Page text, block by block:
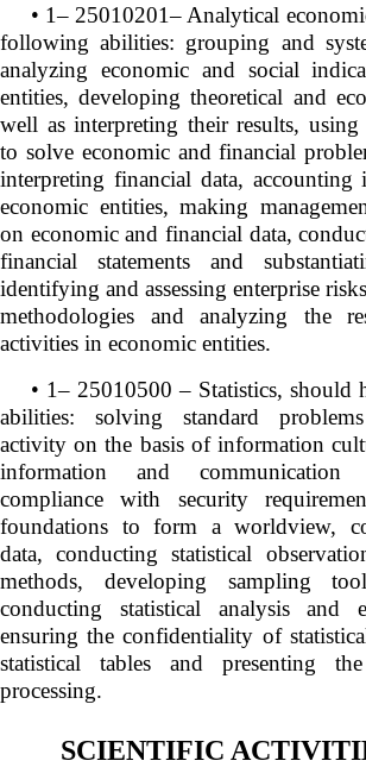
• 1– 25010201– Analytical
following abilities: grouping and
analyzing economic and social
entities, developing theoretical and
well as interpreting their results, using
to solve economic and financial
interpreting financial data,
economic entities, making
on economic and financial data,
financial statements and
identifying and assessing enterprise
methodologies and analyzing the
activities in economic entities.
• 1– 25010500 – Statistics, should
abilities: solving standard
activity on the basis of information
information and communication
compliance with security
foundations to form a worldview,
data, conducting statistical
methods, developing sampling
conducting statistical analysis and
ensuring the confidentiality of
statistical tables and presenting
processing.
SCIENTIFIC